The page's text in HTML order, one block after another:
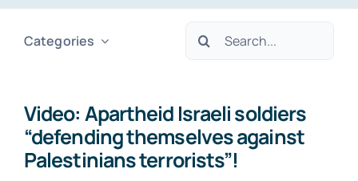
About PAON
Membership
Media
Categories
Search
Video: Apartheid Israeli soldiers
“defending themselves against
Palestinians terrorists”!